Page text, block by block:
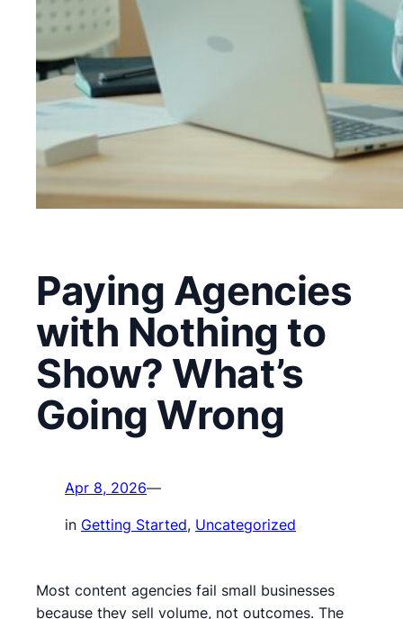
Paying Agencies
with Nothing to
Show? What’s
Going Wrong
Apr 8, 2026—
in Getting Started, Uncategorized
Most content agencies fail small businesses
because they sell volume, not outcomes. The